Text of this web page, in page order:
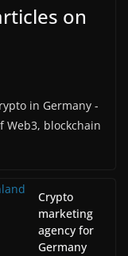
on
in Germany -
Web3, blockchain
Crypto
marketing
agency for
Germany